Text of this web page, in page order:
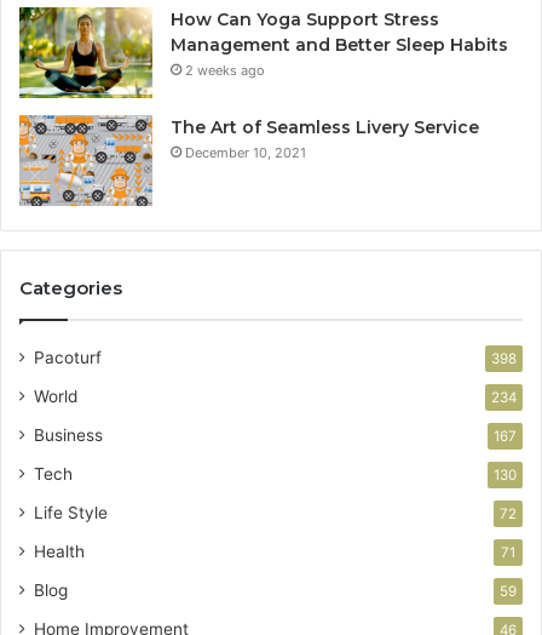
How Can Yoga Support Stress
Management and Better Sleep Habits
2 weeks ago
The Art of Seamless Livery Service
December 10, 2021
Categories
Pacoturf 398
World 234
Business 167
Tech 130
Life Style 72
Health 71
Blog 59
Home Improvement 46